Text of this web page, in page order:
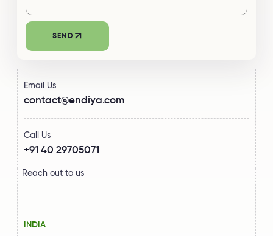
Email Us
contact@endiya.com
Call Us
+91 40 29705071
Reach out to us
INDIA